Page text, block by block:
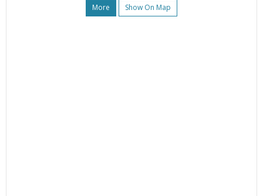
More Show On Map